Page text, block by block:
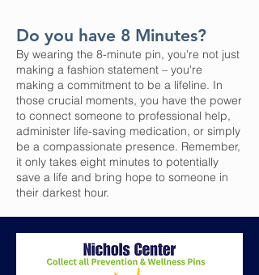
Do you have 8 Minutes?
By wearing the 8-minute pin, you're not just
making a fashion statement – you're
making a commitment to be a lifeline. In
those crucial moments, you have the power
to connect someone to professional help,
administer life-saving medication, or simply
be a compassionate presence. Remember,
it only takes eight minutes to potentially
save a life and bring hope to someone in
their darkest hour.